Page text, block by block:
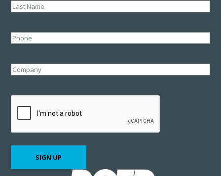
First
Phone
Company
SIGN UP